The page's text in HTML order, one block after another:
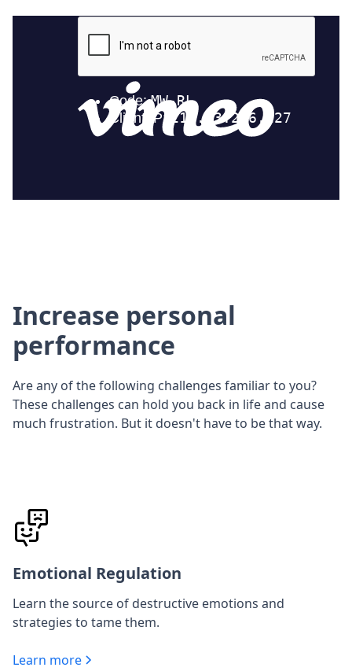
Increase personal
performance
Are any of the following challenges familiar to you?
These challenges can hold you back in life and cause
much frustration. But it doesn't have to be that way.
Emotional Regulation
Learn the source of destructive emotions and
strategies to tame them.
Learn more